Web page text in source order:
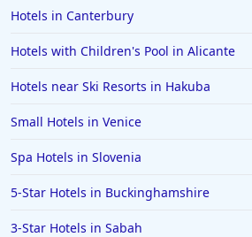
Hotels in Canterbury
Hotels with Children's Pool in Alicante
Hotels near Ski Resorts in Hakuba
Small Hotels in Venice
Spa Hotels in Slovenia
5-Star Hotels in Buckinghamshire
3-Star Hotels in Sabah